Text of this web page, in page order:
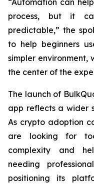
“Automation can
process, but it
predictable,” the
to help beginners
simpler environment,
the center of the
The launch of
app reflects a wider
As crypto adoption
are looking for
complexity and
needing
positioning its